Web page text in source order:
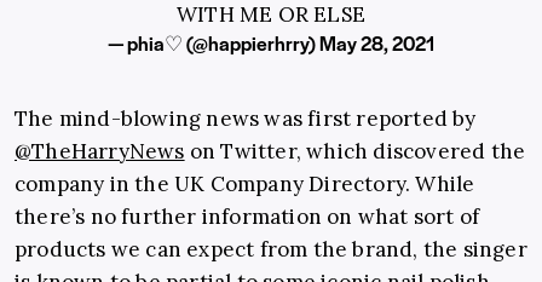
WITH ME OR ELSE
— phia♡ (@happierhrry)May 28, 2021
The mind-blowing news was first reported by
@TheHarryNews on Twitter, which discovered the
company in the UK Company Directory. While
there’s no further information on what sort of
products we can expect from the brand, the singer